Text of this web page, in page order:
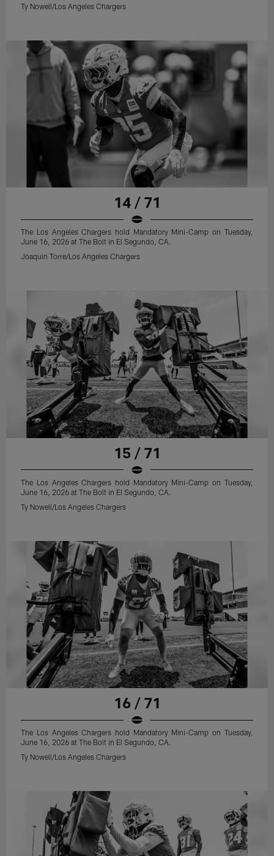
Ty Nowell/Los Angeles Chargers
14 / 71
The Los Angeles Chargers hold Mandatory Mini-Camp on Tuesday,
June 16, 2026 at The Bolt in El Segundo, CA.
Joaquin Torre/Los Angeles Chargers
15 / 71
The Los Angeles Chargers hold Mandatory Mini-Camp on Tuesday,
June 16, 2026 at The Bolt in El Segundo, CA.
Ty Nowell/Los Angeles Chargers
16 / 71
The Los Angeles Chargers hold Mandatory Mini-Camp on Tuesday,
June 16, 2026 at The Bolt in El Segundo, CA.
Ty Nowell/Los Angeles Chargers